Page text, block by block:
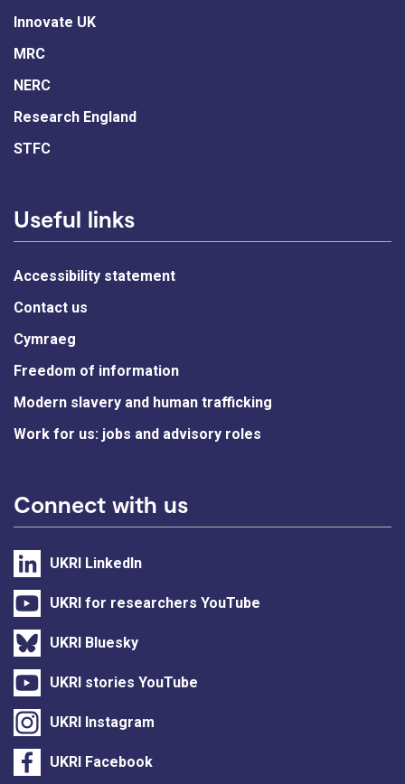
Innovate UK
MRC
NERC
Research England
STFC
Useful links
Accessibility statement
Contact us
Cymraeg
Freedom of information
Modern slavery and human trafficking
Work for us: jobs and advisory roles
Connect with us
UKRI LinkedIn
UKRI for researchers YouTube
UKRI Bluesky
UKRI stories YouTube
UKRI Instagram
UKRI Facebook